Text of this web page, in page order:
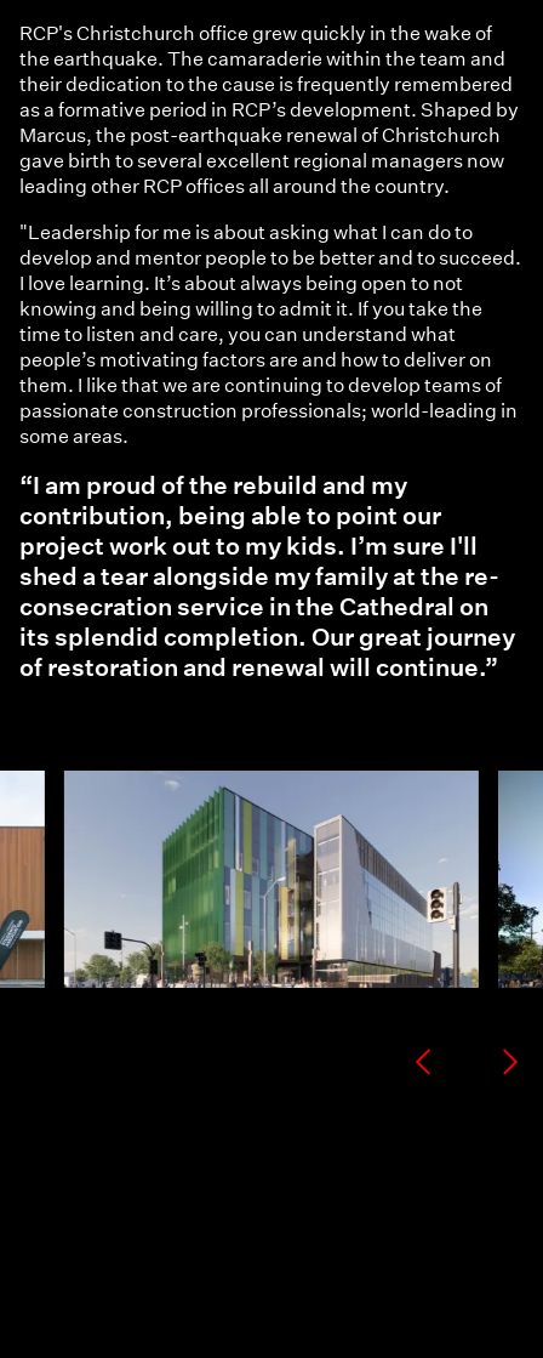
RCP's Christchurch office grew quickly in the wake of
the earthquake. The camaraderie within the team and
their dedication to the cause is frequently remembered
as a formative period in RCP’s development. Shaped by
Marcus, the post-earthquake renewal of Christchurch
gave birth to several excellent regional managers now
leading other RCP offices all around the country.
"Leadership for me is about asking what I can do to
develop and mentor people to be better and to succeed.
I love learning. It’s about always being open to not
knowing and being willing to admit it. If you take the
time to listen and care, you can understand what
people’s motivating factors are and how to deliver on
them. I like that we are continuing to develop teams of
passionate construction professionals; world-leading in
some areas.
“I am proud of the rebuild and my
contribution, being able to point our
project work out to my kids. I’m sure I'll
shed a tear alongside my family at the re-
consecration service in the Cathedral on
its splendid completion. Our great journey
of restoration and renewal will continue.”